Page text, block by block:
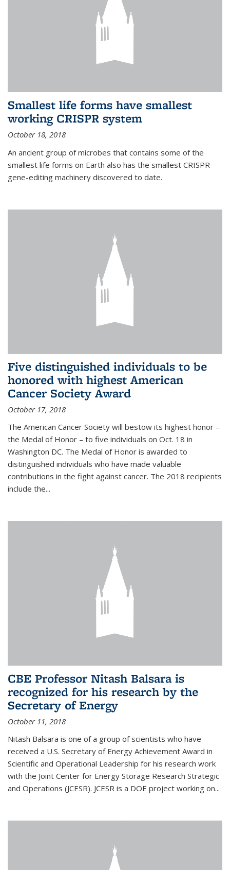
Smallest life forms have smallest
working CRISPR system
October 18, 2018
An ancient group of microbes that contains some of the
smallest life forms on Earth also has the smallest CRISPR
gene-editing machinery discovered to date.
Five distinguished individuals to be
honored with highest American
Cancer Society Award
October 17, 2018
The American Cancer Society will bestow its highest honor –
the Medal of Honor – to five individuals on Oct. 18 in
Washington DC. The Medal of Honor is awarded to
distinguished individuals who have made valuable
contributions in the fight against cancer. The 2018 recipients
include the...
CBE Professor Nitash Balsara is
recognized for his research by the
Secretary of Energy
October 11, 2018
Nitash Balsara is one of a group of scientists who have
received a U.S. Secretary of Energy Achievement Award in
Scientific and Operational Leadership for his research work
with the Joint Center for Energy Storage Research Strategic
and Operations (JCESR). JCESR is a DOE project working on...